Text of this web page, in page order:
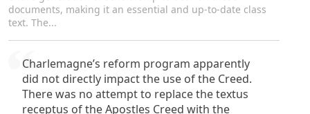
documents, making it an essential and up-to-date class
text. The...
Charlemagne’s reform program apparently
did not directly impact the use of the Creed.
There was no attempt to replace the textus
receptus of the Apostles Creed with the